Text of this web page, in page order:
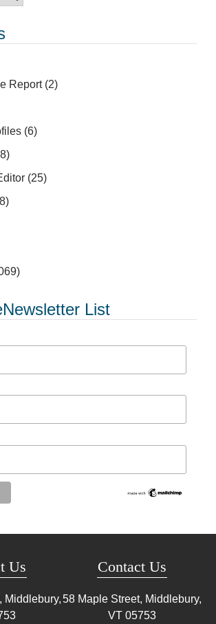
Report(2)
(6)
(25)
List
Us
Middlebury,
Contact Us
58 Maple Street, Middlebury,
VT 05753